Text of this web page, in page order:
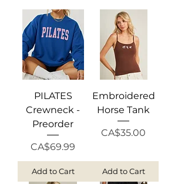
PILATES
Crewneck -
Preorder
Price
CA$69.99
Add to Cart
Embroidered
Horse Tank
Price
CA$35.00
Add to Cart